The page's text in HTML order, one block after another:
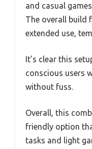
and casual
The overall build
extended use,
It’s clear this
conscious users
without fuss.
Overall, this
friendly option
tasks and light